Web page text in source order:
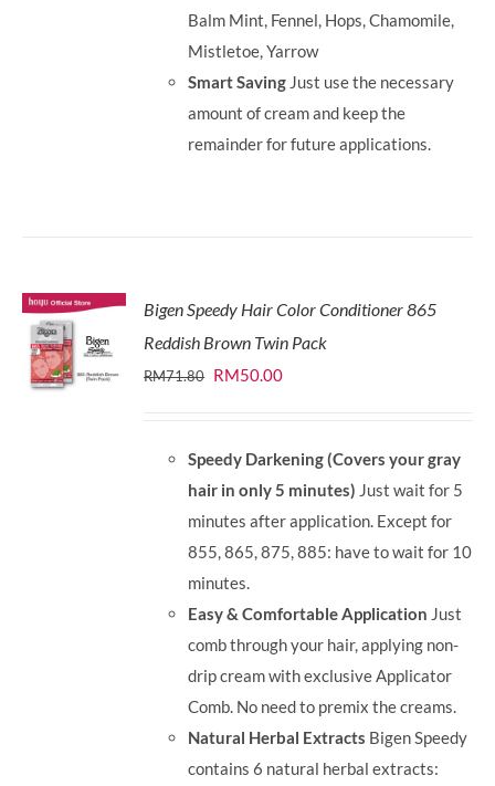
Balm Mint, Fennel, Hops, Chamomile,
Mistletoe, Yarrow
Smart Saving Just use the necessary
amount of cream and keep the
remainder for future applications.
Bigen Speedy Hair Color Conditioner 865
Reddish Brown Twin Pack
RM71.80 Original
RM71.80.
RM50.00Current
RM50.00.
Speedy Darkening (Covers your gray
hair in only 5 minutes) Just wait for 5
minutes after application. Except for
855, 865, 875, 885: have to wait for 10
minutes.
Easy & Comfortable Application Just
comb through your hair, applying non-
drip cream with exclusive Applicator
Comb. No need to premix the creams.
Natural Herbal Extracts Bigen Speedy
contains 6 natural herbal extracts: